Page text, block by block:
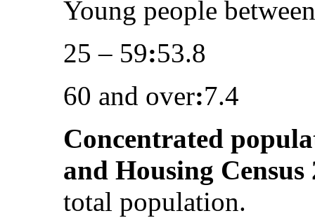
Young people
25 – 59:53.8
60 and over:7.4
Concentrated
and Housing Census
total population.